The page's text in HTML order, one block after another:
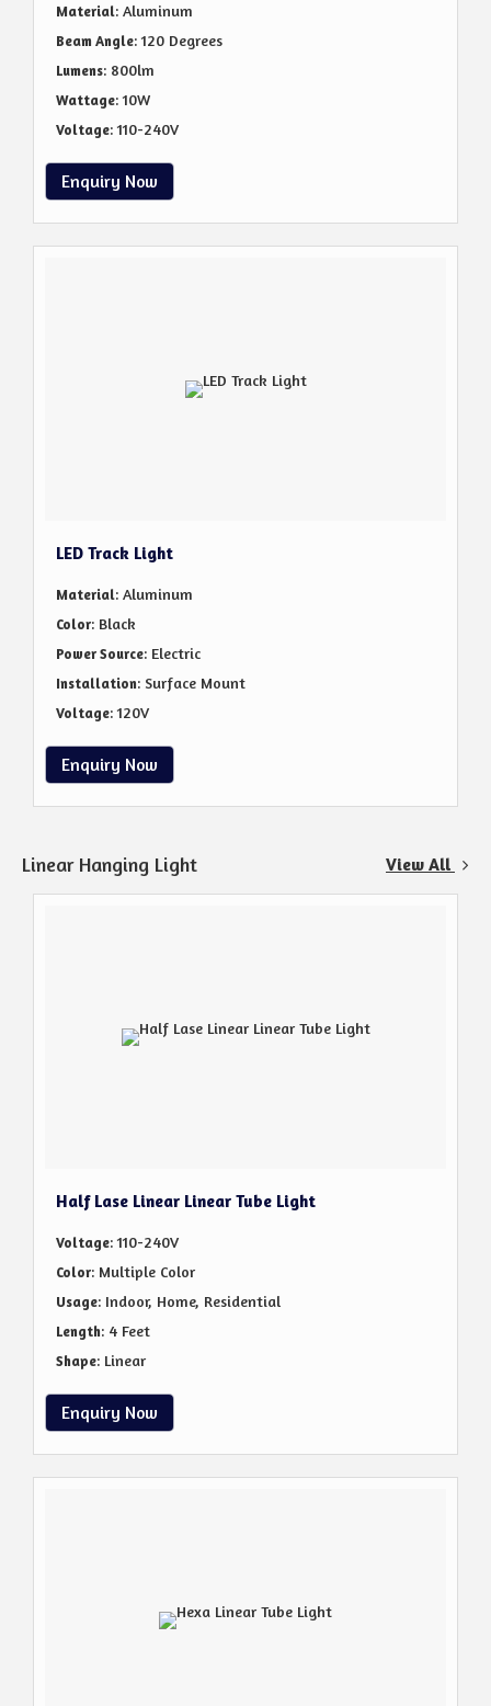
Material: Aluminum
Beam Angle: 120 Degrees
Lumens: 800lm
Wattage: 10W
Voltage: 110-240V
Enquiry Now
LED Track Light
Material: Aluminum
Color: Black
Power Source: Electric
Installation: Surface Mount
Voltage: 120V
Enquiry Now
Linear Hanging Light View All
Half Lase Linear Linear Tube Light
Voltage: 110-240V
Color: Multiple Color
Usage: Indoor, Home, Residential
Length: 4 Feet
Shape: Linear
Enquiry Now